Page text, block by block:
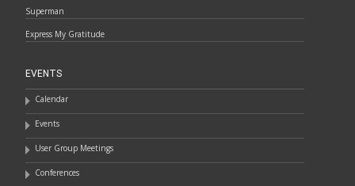
Superman
Express My Gratitude
EVENTS
Calendar
Events
User Group Meetings
Conferences